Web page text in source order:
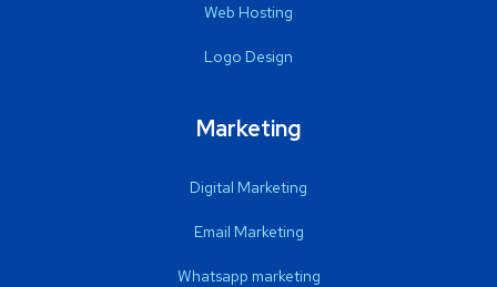
Web Hosting
Logo Design
Marketing
Digital Marketing
Email Marketing
Whatsapp marketing